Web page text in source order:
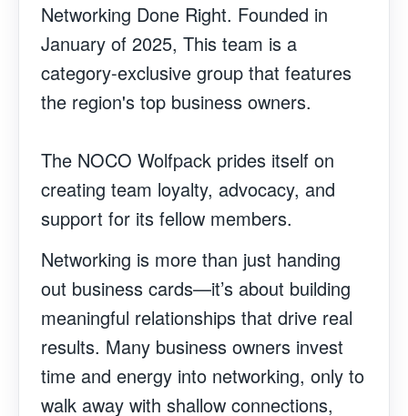
Networking Done Right. Founded in
January of 2025, This team is a
category-exclusive group that features
the region's top business owners.
The NOCO Wolfpack prides itself on
creating team loyalty, advocacy, and
support for its fellow members.
Networking is more than just handing
out business cards—it’s about building
meaningful relationships that drive real
results. Many business owners invest
time and energy into networking, only to
walk away with shallow connections,